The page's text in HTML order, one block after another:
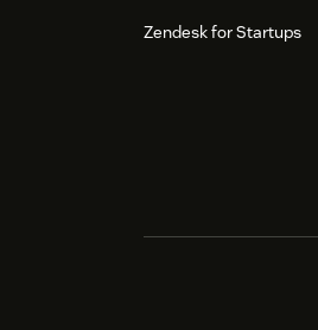
Zendesk for Startups